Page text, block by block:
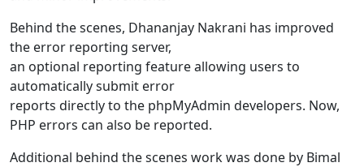
Behind the scenes, Dhananjay Nakrani has improved
the error reporting server,
an optional reporting feature allowing users to
automatically submit error
reports directly to the phpMyAdmin developers. Now,
PHP errors can also be reported.
Additional behind the scenes work was done by Bimal